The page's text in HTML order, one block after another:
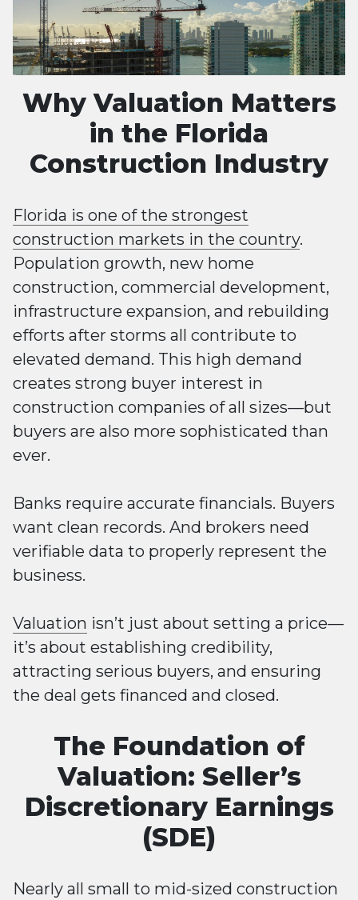
Why Valuation Matters
in the Florida
Construction Industry
Florida is one of the strongest
construction markets in the country.
Population growth, new home
construction, commercial development,
infrastructure expansion, and rebuilding
efforts after storms all contribute to
elevated demand. This high demand
creates strong buyer interest in
construction companies of all sizes—but
buyers are also more sophisticated than
ever.
Banks require accurate financials. Buyers
want clean records. And brokers need
verifiable data to properly represent the
business.
Valuation isn’t just about setting a price—
it’s about establishing credibility,
attracting serious buyers, and ensuring
the deal gets financed and closed.
The Foundation of
Valuation: Seller’s
Discretionary Earnings
(SDE)
Nearly all small to mid-sized construction